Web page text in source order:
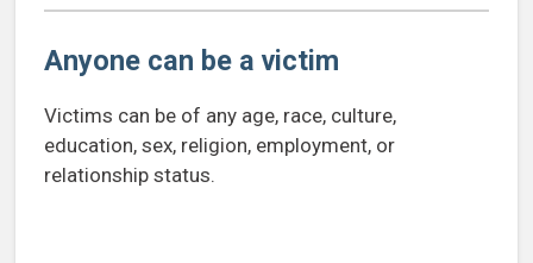
Anyone can be a victim
Victims can be of any age, race, culture,
education, sex, religion, employment, or
relationship status.